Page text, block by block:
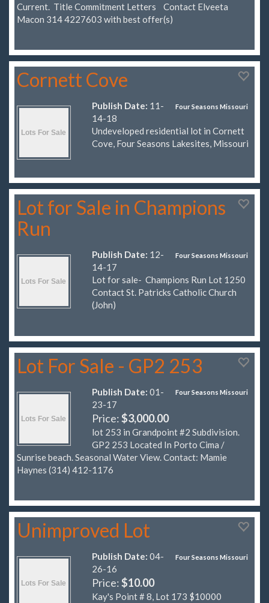
Current. Title Commitment Letters Contact Elveeta
Macon 314 4227603 with best offer(s)
Cornett Cove
Four Seasons Missouri
Publish Date: 11-
14-18
Undeveloped residential lot in Cornett
Cove, Four Seasons Lakesites, Missouri
Lot for Sale in Champions
Run
Four Seasons Missouri
Publish Date: 12-
14-17
Lot for sale- Champions Run Lot 1250
Contact St. Patricks Catholic Church
(John)
Lot For Sale - GP2 253
Four Seasons Missouri
Publish Date: 01-
23-17
Price:$3,000.00
lot 253 in Grandpoint #2 Subdivision.
GP2 253 Located In Porto Cima /
Sunrise beach. Seasonal Water View. Contact: Mamie
Haynes (314) 412-1176
Unimproved Lot
Four Seasons Missouri
Publish Date: 04-
26-16
Price:$10.00
Kay's Point # 8, Lot 173 $10000